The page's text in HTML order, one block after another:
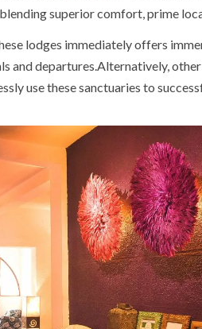
superior comfort, prime
lodges immediately offers
and departures.Alternatively,
use these sanctuaries to